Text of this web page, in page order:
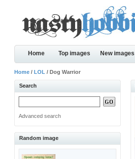
Home Top images New images
Home /LOL / Dog Warrior
Search
Advanced search
Random image